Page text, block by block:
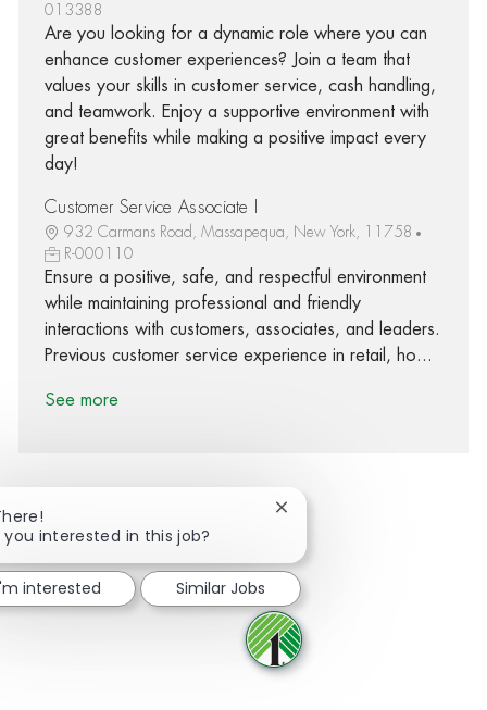
013388
Are you looking for a dynamic role where you can
enhance customer experiences? Join a team that
values your skills in customer service, cash handling,
and teamwork. Enjoy a supportive environment with
great benefits while making a positive impact every
day!
Customer Service Associate I
932 Carmans Road, Massapequa, New York, 11758
R-000110
Ensure a positive, safe, and respectful environment
while maintaining professional and friendly
interactions with customers, associates, and leaders.
Previous customer service experience in retail, ho...
See more
Share via Facebook
Share via twitter
Share via LinkedIn
Share via email
you interested in this job?
Close chatbot notification
interested Similar Jobs